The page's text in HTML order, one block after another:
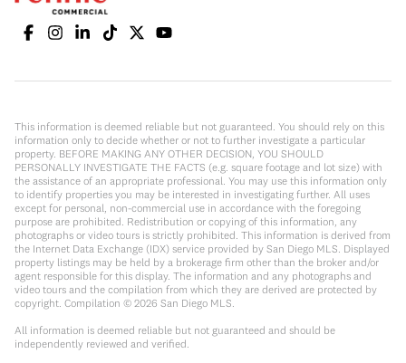
This information is deemed reliable but not guaranteed. You should rely on this
information only to decide whether or not to further investigate a particular
property. BEFORE MAKING ANY OTHER DECISION, YOU SHOULD
PERSONALLY INVESTIGATE THE FACTS (e.g. square footage and lot size) with
the assistance of an appropriate professional. You may use this information only
to identify properties you may be interested in investigating further. All uses
except for personal, non-commercial use in accordance with the foregoing
purpose are prohibited. Redistribution or copying of this information, any
photographs or video tours is strictly prohibited. This information is derived from
the Internet Data Exchange (IDX) service provided by San Diego MLS. Displayed
property listings may be held by a brokerage firm other than the broker and/or
agent responsible for this display. The information and any photographs and
video tours and the compilation from which they are derived are protected by
copyright. Compilation © 2026 San Diego MLS.
All information is deemed reliable but not guaranteed and should be
independently reviewed and verified.